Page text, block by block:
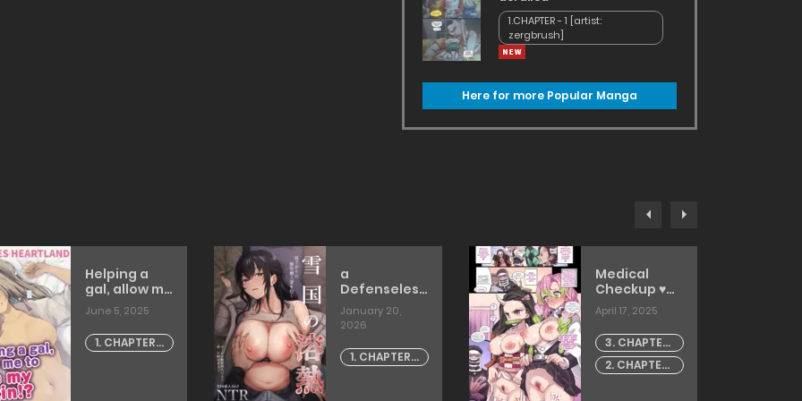
1.CHAPTER - 1 [artist:
zergbrush]
Here for more Popular Manga
Helping a
gal, allow me
to lose my
virgin!?
[harigane
shinshi]
June 5, 2025
1. CHAPTER -
a
Defenseless
Housewife in
the Early
Afternoon
[tadano
mezashi]
January 20,
2026
1. CHAPTER -
Medical
Checkup ♥
[Mimonel]
[TOMISCANS]
April 17, 2025
3. CHAPTER
- 3
2. CHAPTER